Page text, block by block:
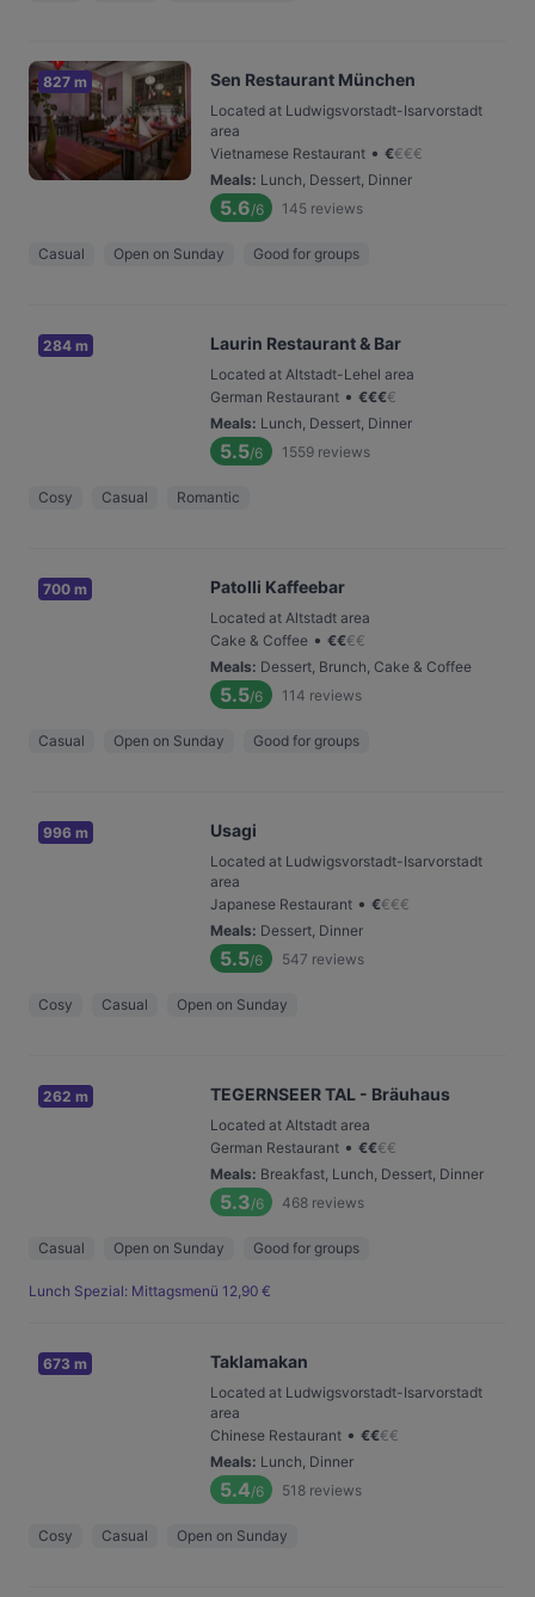
827 m Sen Restaurant München
Located at Ludwigsvorstadt-Isarvorstadt
area
Vietnamese Restaurant • €€€€
Meals: Lunch, Dessert, Dinner
5.6/6 145 reviews
Casual Open on Sunday Good for groups
284 m Laurin Restaurant & Bar
Located at Altstadt-Lehel area
German Restaurant • €€€€
Meals: Lunch, Dessert, Dinner
5.5/6 1559 reviews
Cosy Casual Romantic
700 m Patolli Kaffeebar
Located at Altstadt area
Cake & Coffee • €€€€
Meals: Dessert, Brunch, Cake & Coffee
5.5/6 114 reviews
Casual Open on Sunday Good for groups
996 m Usagi
Located at Ludwigsvorstadt-Isarvorstadt
area
Japanese Restaurant • €€€€
Meals: Dessert, Dinner
5.5/6 547 reviews
Cosy Casual Open on Sunday
262 m TEGERNSEER TAL - Bräuhaus
Located at Altstadt area
German Restaurant • €€€€
Meals: Breakfast, Lunch, Dessert, Dinner
5.3/6 468 reviews
Casual Open on Sunday Good for groups
Lunch Spezial: Mittagsmenü 12,90 €
673 m Taklamakan
Located at Ludwigsvorstadt-Isarvorstadt
area
Chinese Restaurant • €€€€
Meals: Lunch, Dinner
5.4/6 518 reviews
Cosy Casual Open on Sunday